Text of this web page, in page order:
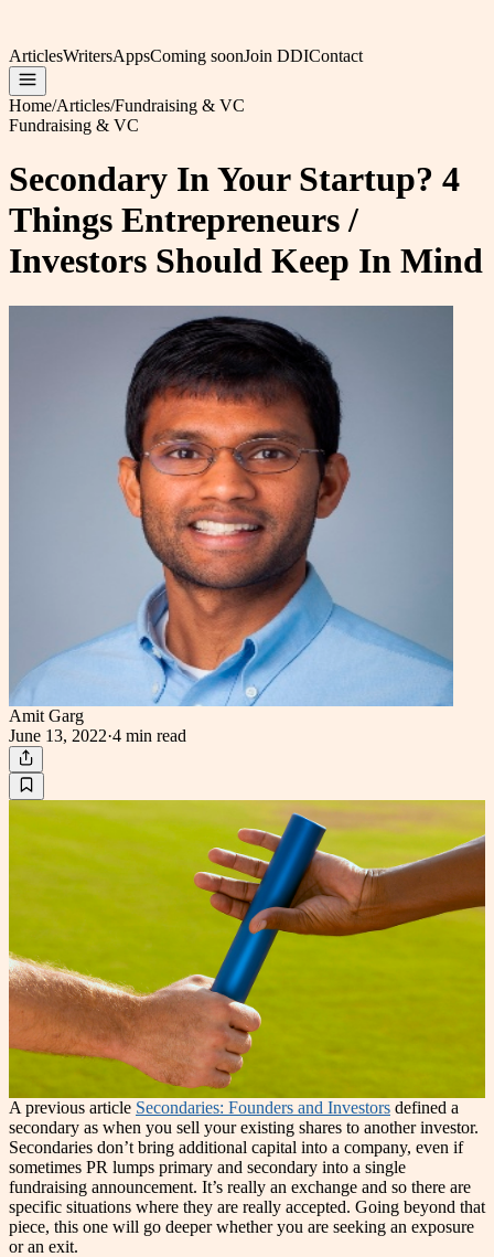
ArticlesWritersAppsComing soonJoin DDIContact
Home/Articles/Fundraising & VC
Fundraising & VC
Secondary In Your Startup? 4
Things Entrepreneurs /
Investors Should Keep In Mind
Amit Garg
June 13, 2022·4 min read
A previous article Secondaries: Founders and Investors defined a
secondary as when you sell your existing shares to another investor.
Secondaries don’t bring additional capital into a company, even if
sometimes PR lumps primary and secondary into a single
fundraising announcement. It’s really an exchange and so there are
specific situations where they are really accepted. Going beyond that
piece, this one will go deeper whether you are seeking an exposure
or an exit.